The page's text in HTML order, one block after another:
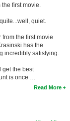
first movie.
quiet.
the first movie
has the
incredibly satisfying.
get the best
is once …
Read More